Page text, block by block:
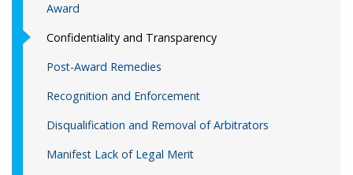
Award
Confidentiality and Transparency
Post-Award Remedies
Recognition and Enforcement
Disqualification and Removal of Arbitrators
Manifest Lack of Legal Merit